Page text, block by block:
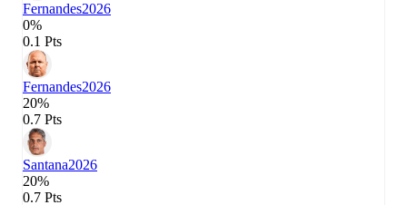
Fernandes2026
0%
0.1 Pts
Fernandes2026
20%
0.7 Pts
Santana2026
20%
0.7 Pts